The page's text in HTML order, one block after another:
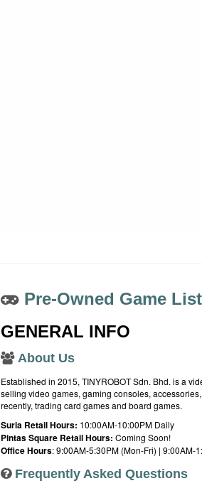
Pre-Owned Game List
GENERAL INFO
About Us
Established in 2015, TINYROBOT Sdn. Bhd. is a
selling video games, gaming consoles,
recently, trading card games and board games.
Suria Retail Hours: 10:00AM-10:00PM Daily
Pintas Square Retail Hours: Coming Soon!
Office Hours: 9:00AM-5:30PM (Mon-Fri) | 9:00AM-
Frequently Asked Questions